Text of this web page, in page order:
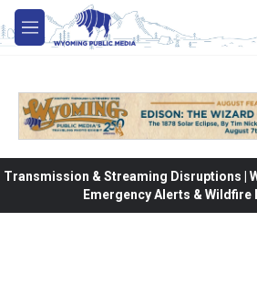
Skip to main content
M
e
Transmission & Streaming Disruptions |
Emergency Alerts &